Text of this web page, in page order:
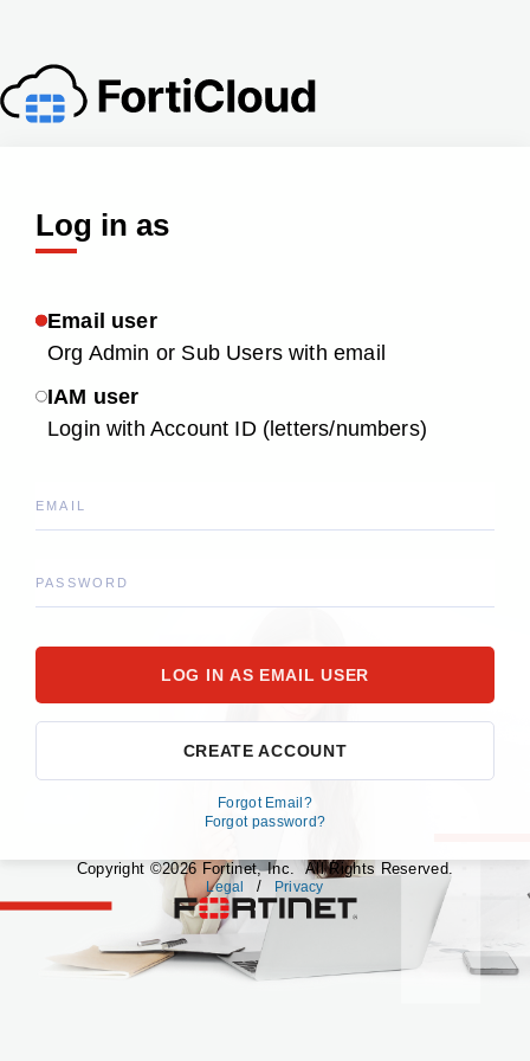
Log in as
Email user
Org Admin or Sub Users with email
IAM user
Login with Account ID (letters/numbers)
EMAIL
PASSWORD
Forgot Email?
Forgot password?
CREATE ACCOUNT
fortinet
Copyright ©2026 Fortinet, Inc. All Rights Reserved.
Legal / Privacy